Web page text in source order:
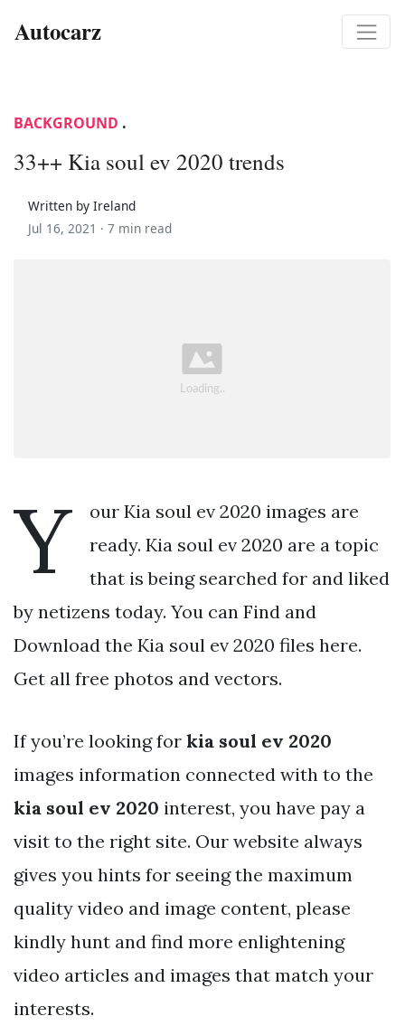
Autocarz
BACKGROUND .
33++ Kia soul ev 2020 trends
Written by Ireland
Jul 16, 2021 · 7 min read
Y
our Kia soul ev 2020 images are
ready. Kia soul ev 2020 are a topic
that is being searched for and liked
by netizens today. You can Find and
Download the Kia soul ev 2020 files here.
Get all free photos and vectors.
If you’re looking for kia soul ev 2020
images information connected with to the
kia soul ev 2020 interest, you have pay a
visit to the right site. Our website always
gives you hints for seeing the maximum
quality video and image content, please
kindly hunt and find more enlightening
video articles and images that match your
interests.